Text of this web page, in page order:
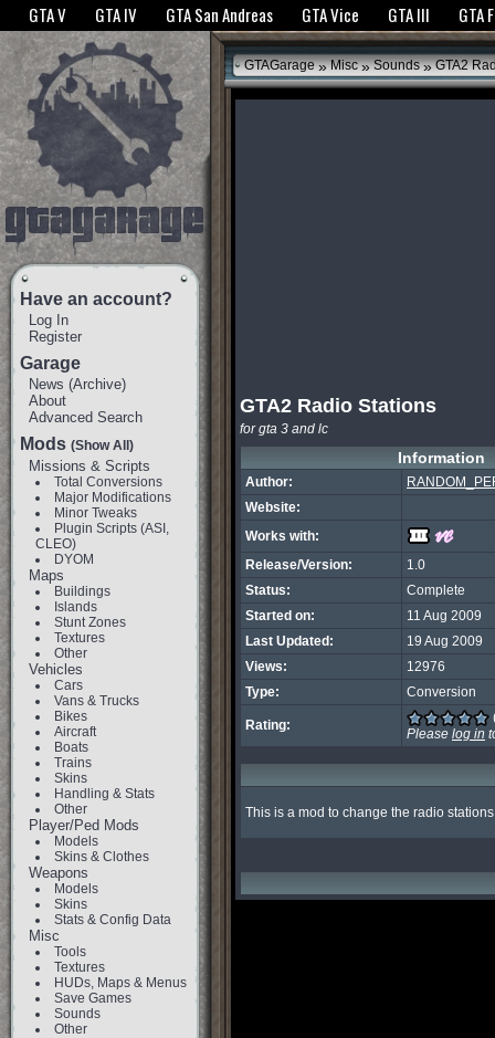
The GTANet websites use cookies to bring you the best experience.GTANet
GTA V GTA IV GTA San Andreas GTA Vice GTA III GTA
Have an account?
Log In
Register
Garage
News (Archive)
About
Advanced Search
Mods (Show All)
Missions & Scripts
Total Conversions
Major Modifications
Minor Tweaks
Plugin Scripts (ASI,
CLEO)
DYOM
Maps
Buildings
Islands
Stunt Zones
Textures
Other
Vehicles
Cars
Vans & Trucks
Bikes
Aircraft
Boats
Trains
Skins
Handling & Stats
Other
Player/Ped Mods
Models
Skins & Clothes
Weapons
Models
Skins
Stats & Config Data
Misc
Tools
Textures
HUDs, Maps & Menus
Save Games
Sounds
Other
GTAGarage » Misc » Sounds »GTA2
GTA2 Radio Stations
for gta 3 and lc
Information
Author:
Website:
Works with:
Release/Version:
1.0
Status:
Complete
Started on:
11 Aug 2009
Last Updated:
19 Aug 2009
Views:
12976
Type:
Conversion
Rating:
Please log in
This is a mod to change the radio